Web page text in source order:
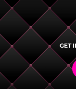
GET